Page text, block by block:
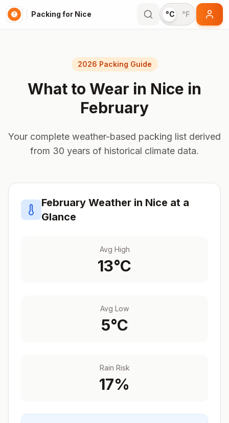
Packing for Nice °C °F
2026 Packing Guide
What to Wear in Nice in
February
Your complete weather-based packing list derived
from 30 years of historical climate data.
February Weather in Nice at a
Glance
Avg High
13°C
Avg Low
5°C
Rain Risk
17%